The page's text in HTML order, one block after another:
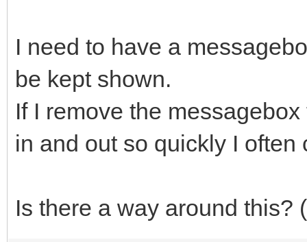
I need to have a
be kept shown.
If I remove the
in and out so quickly I often
Is there a way around this?